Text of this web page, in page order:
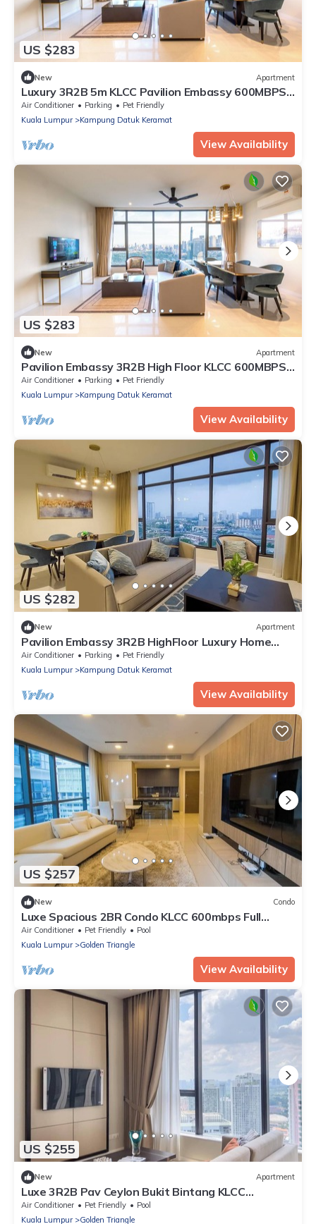
US $283
New Apartment
Luxury 3R2B 5m KLCC Pavilion Embassy 600MBPS
Infi
Air Conditioner Parking
Pet Friendly
Kuala Lumpur
Kampung Datuk Keramat
View Availability
US $283
New Apartment
Pavilion Embassy 3R2B High Floor KLCC 600MBPS
Luxe
Air Conditioner Parking
Pet Friendly
Kuala Lumpur
Kampung Datuk Keramat
View Availability
US $282
New Apartment
Pavilion Embassy 3R2B HighFloor Luxury Home
KLCC
Air Conditioner Parking
Pet Friendly
Kuala Lumpur
Kampung Datuk Keramat
View Availability
US $257
New Condo
Luxe Spacious 2BR Condo KLCC 600mbps Full
Furnish by La Gente Sdn Bhd
Air Conditioner Pet Friendly
Pool
Kuala Lumpur
Golden Triangle
View Availability
US $255
New Apartment
Luxe 3R2B Pav Ceylon Bukit Bintang KLCC
600MBPS
Air Conditioner Pet Friendly
Pool
Kuala Lumpur
Golden Triangle